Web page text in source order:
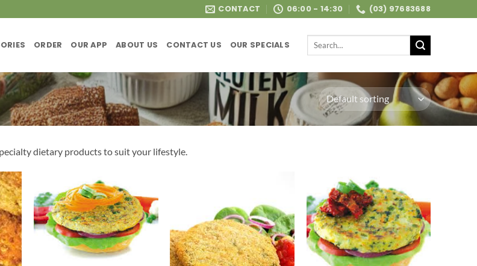
CONTACT 06:00 - 14:30 (03) 97683688
ORDER OUR APP ABOUT US CONTACT US OUR SPECIALS
Search
dietary products to suit your lifestyle.